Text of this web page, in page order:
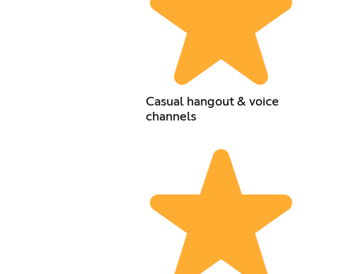
Casual hangout & voice
channels